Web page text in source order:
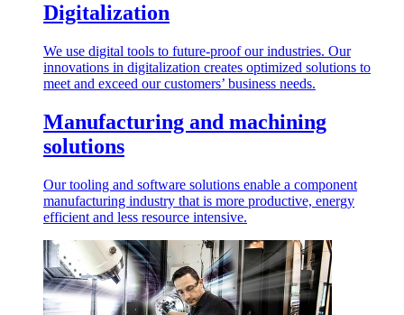
Digitalization
We use digital tools to future-proof our industries. Our
innovations in digitalization creates optimized solutions to
meet and exceed our customers’ business needs.
Manufacturing and machining
solutions
Our tooling and software solutions enable a component
manufacturing industry that is more productive, energy
efficient and less resource intensive.